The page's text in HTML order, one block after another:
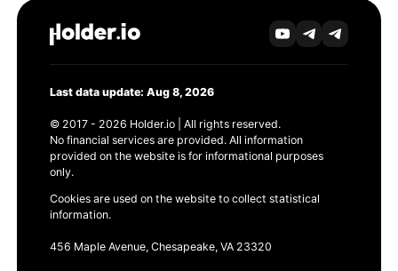
Last data update: Aug 8, 2026
© 2017 - 2026 Holder.io | All rights reserved.
No financial services are provided. All information
provided on the website is for informational purposes
only.
Cookies are used on the website to collect statistical
information.
456 Maple Avenue, Chesapeake, VA 23320